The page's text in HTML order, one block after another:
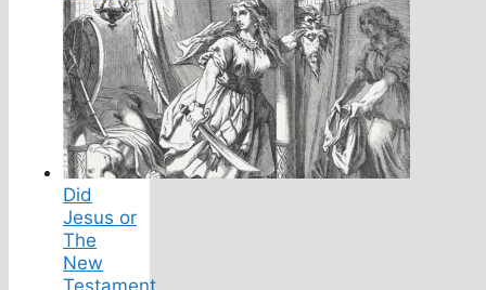
Did
Jesus or
The
New
Testament